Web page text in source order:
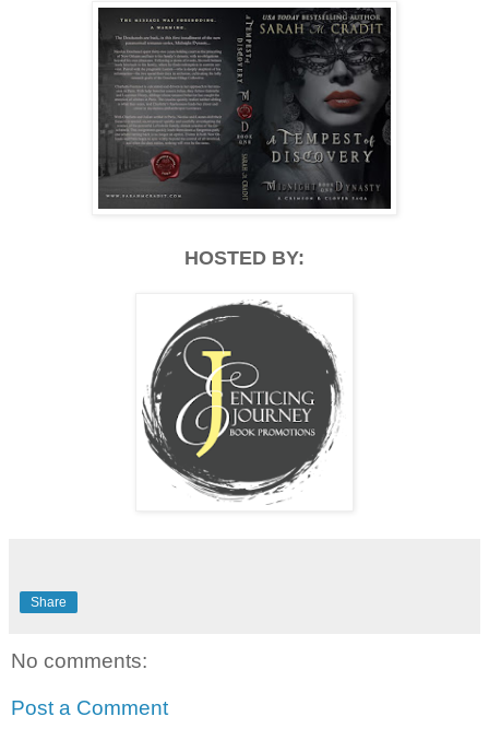
HOSTED BY:
Share
No comments:
Post a Comment